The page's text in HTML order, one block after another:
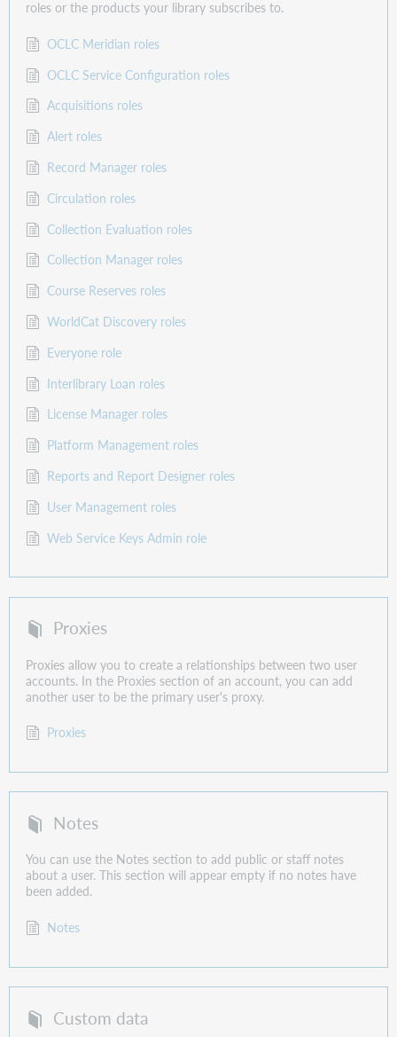
roles or the products your library subscribes to.
OCLC Meridian roles
OCLC Service Configuration roles
Acquisitions roles
Alert roles
Record Manager roles
Circulation roles
Collection Evaluation roles
Collection Manager roles
Course Reserves roles
WorldCat Discovery roles
Everyone role
Interlibrary Loan roles
License Manager roles
Platform Management roles
Reports and Report Designer roles
User Management roles
Web Service Keys Admin role
Proxies
Proxies allow you to create a relationships between two user
accounts. In the Proxies section of an account, you can add
another user to be the primary user's proxy.
Proxies
Notes
You can use the Notes section to add public or staff notes
about a user. This section will appear empty if no notes have
been added.
Notes
Custom data